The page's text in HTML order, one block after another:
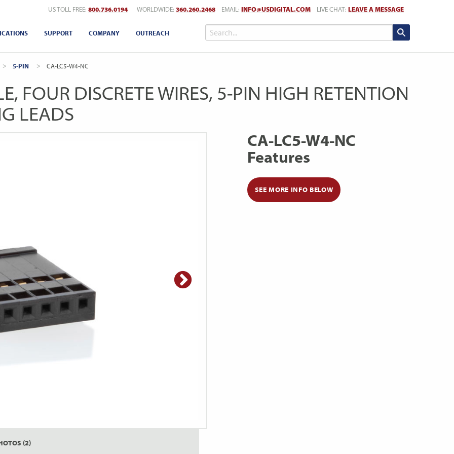
US TOLL FREE: 800.736.0194 WORLDWIDE: 360.260.2468 EMAIL: INFO@USDIGITAL.COM LIVE CHAT: LEAVE A MESSAGE
SUPPORT COMPANY OUTREACH
5-PIN CURRENT:
CA-LC5-W4-NC
FOUR DISCRETE WIRES, 5-PIN HIGH RETENTION
LEADS
(2)
CA-LC5-W4-NC
Features
SEE MORE INFO BELOW